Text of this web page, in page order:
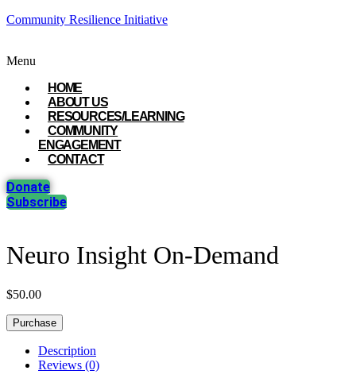
Community Resilience Initiative
Menu
HOME
ABOUT US
RESOURCES/LEARNING
COMMUNITY
ENGAGEMENT
CONTACT
Donate
Subscribe
Neuro Insight On-Demand
$50.00
Purchase
Description
Reviews (0)